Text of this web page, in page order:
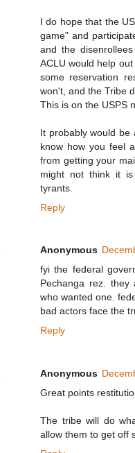
I do hope that the
game" and
and the
ACLU would help
some reservation
won't, and the Tribe
This is on the USPS
It probably would be
know how you feel
from getting your
might not think it
tyrants.
Reply
Anonymous
fyi the federal
Pechanga rez. they
who wanted one.
bad actors face the
Reply
Anonymous
Great points
The tribe will do
allow them to get off